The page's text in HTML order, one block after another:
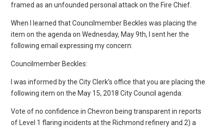
framed as an unfounded personal attack on the Fire Chief.
When I learned that Councilmember Beckles was placing the
item on the agenda on Wednesday, May 9th, I sent her the
following email expressing my concern:
Councilmember Beckles:
I was informed by the City Clerk’s office that you are placing the
following item on the May 15, 2018 City Council agenda:
Vote of no confidence in Chevron being transparent in reports
of Level 1 flaring incidents at the Richmond refinery and 2) a